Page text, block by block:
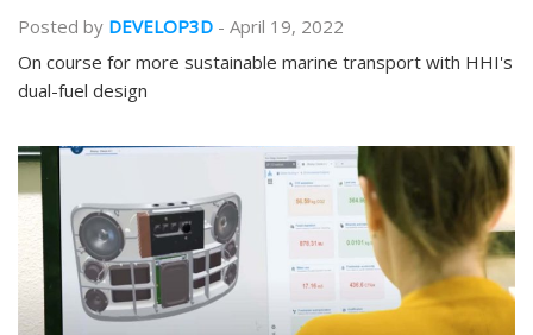
Posted by DEVELOP3D - April 19, 2022
On course for more sustainable marine transport with HHI's
dual-fuel design